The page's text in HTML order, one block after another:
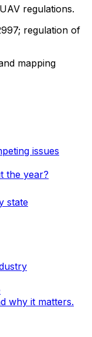
regulations.
regulation of
mapping
issues
the year?
state
why it matters.